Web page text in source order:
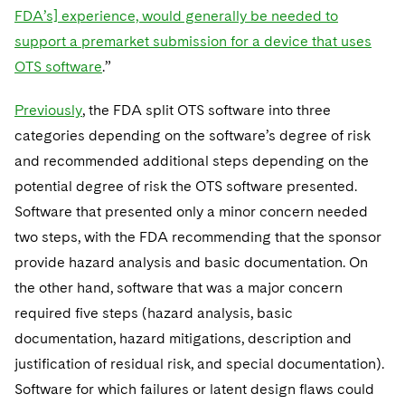
FDA’s] experience, would generally be needed to
support a premarket submission for a device that uses
OTS software.”
Previously, the FDA split OTS software into three
categories depending on the software’s degree of risk
and recommended additional steps depending on the
potential degree of risk the OTS software presented.
Software that presented only a minor concern needed
two steps, with the FDA recommending that the sponsor
provide hazard analysis and basic documentation. On
the other hand, software that was a major concern
required five steps (hazard analysis, basic
documentation, hazard mitigations, description and
justification of residual risk, and special documentation).
Software for which failures or latent design flaws could